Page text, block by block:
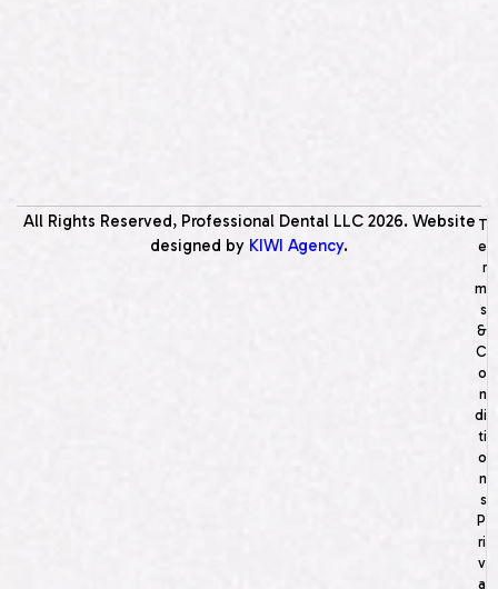
All Rights Reserved, Professional Dental LLC 2026. Website
designed by KIWI Agency.
T
e
r
m
s
&
C
o
n
di
ti
o
n
s
P
ri
v
a